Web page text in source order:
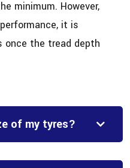
minimum. However,
it is
once the tread depth
of my tyres?